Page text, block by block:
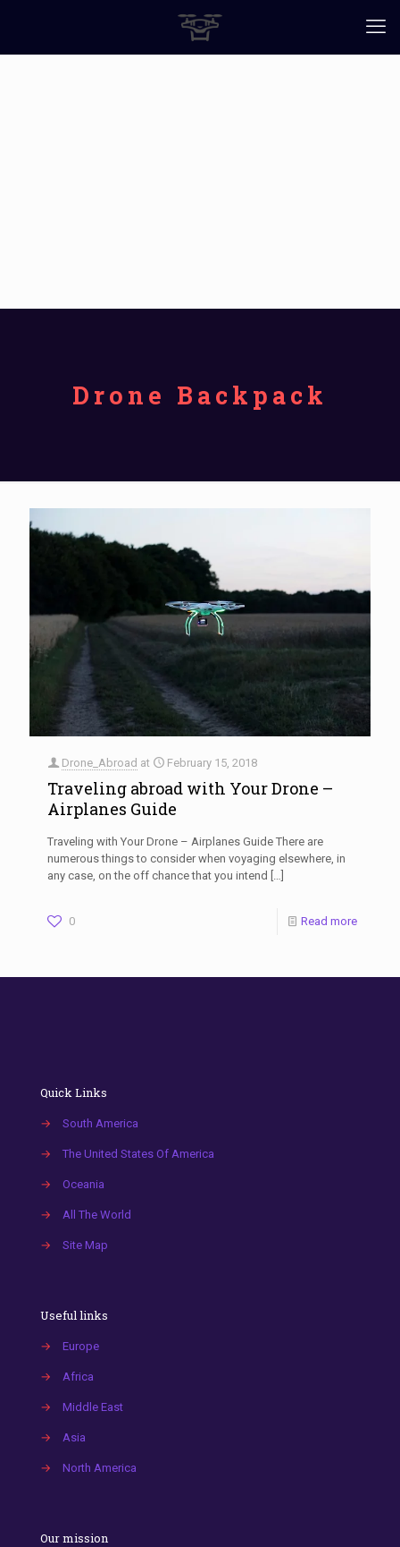
Drone Backpack
Drone_Abroad at February 15, 2018
Traveling abroad with Your Drone –
Airplanes Guide
Traveling with Your Drone – Airplanes Guide There are
numerous things to consider when voyaging elsewhere, in
any case, on the off chance that you intend […]
0 Read more
Quick Links
→ South America
→ The United States Of America
→ Oceania
→ All The World
→ Site Map
Useful links
→ Europe
→ Africa
→ Middle East
→ Asia
→ North America
Our mission